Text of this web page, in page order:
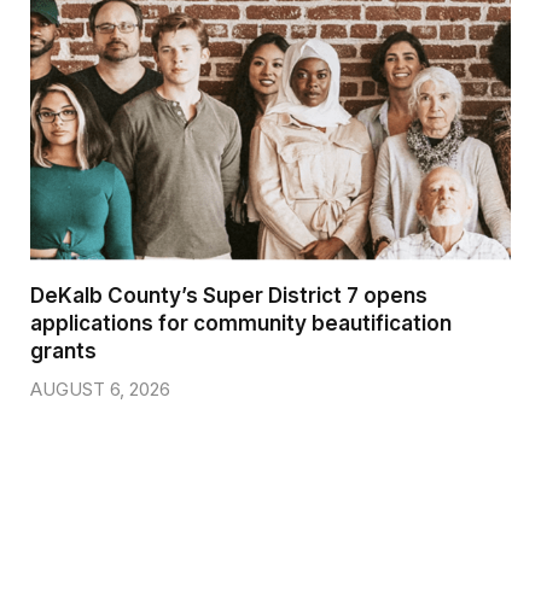
DeKalb County’s Super District 7 opens
applications for community beautification
grants
AUGUST 6, 2026